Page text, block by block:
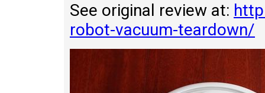
See original review at:
robot-vacuum-teardown/